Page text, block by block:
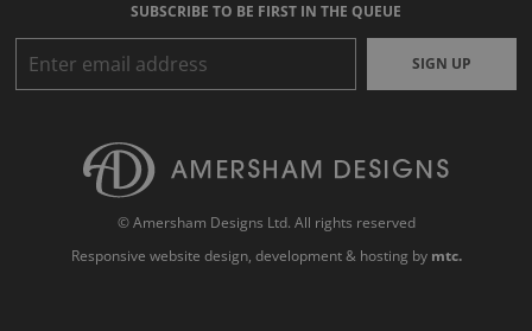
SUBSCRIBE TO BE FIRST IN THE QUEUE
SIGN UP
© Amersham Designs Ltd. All rights reserved
Responsive website design, development & hosting by mtc.